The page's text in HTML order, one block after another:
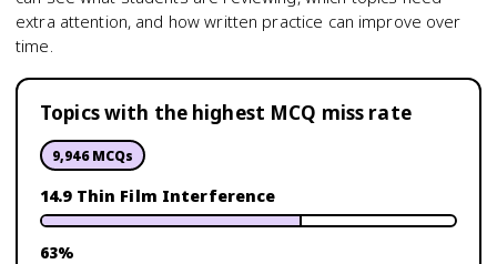
extra attention, and how written practice can improve over
time.
Topics with the highest MCQ miss rate
9,946MCQs
14.9 Thin Film Interference
63%